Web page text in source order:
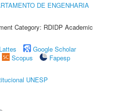
DE ENGENHARIA
Category: RDIDP Academic
Google Scholar
Scopus
Fapesp
UNESP